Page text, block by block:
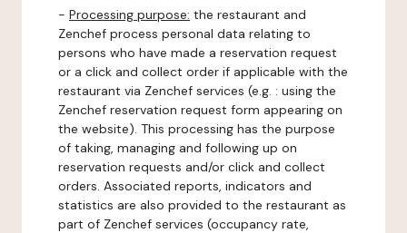
- Processing purpose: the restaurant and
Zenchef process personal data relating to
persons who have made a reservation request
or a click and collect order if applicable with the
restaurant via Zenchef services (e.g. : using the
Zenchef reservation request form appearing on
the website). This processing has the purpose
of taking, managing and following up on
reservation requests and/or click and collect
orders. Associated reports, indicators and
statistics are also provided to the restaurant as
part of Zenchef services (occupancy rate,